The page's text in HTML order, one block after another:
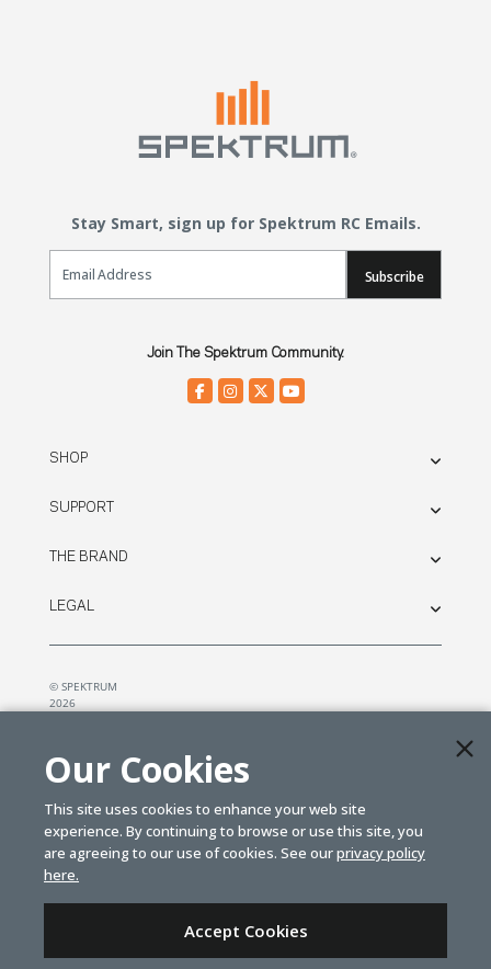
Stay Smart, sign up for Spektrum RC Emails.
Email Sign Up
Subscribe
Join The Spektrum Community.
SHOP
SUPPORT
THE BRAND
LEGAL
© SPEKTRUM
2026
Our Cookies
This site uses cookies to enhance your web site
experience. By continuing to browse or use this site, you
are agreeing to our use of cookies. See ourprivacy policy
here.
Accept Cookies